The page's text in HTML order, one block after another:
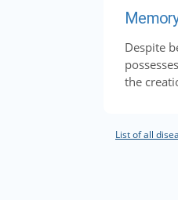
Despite
the
List of all